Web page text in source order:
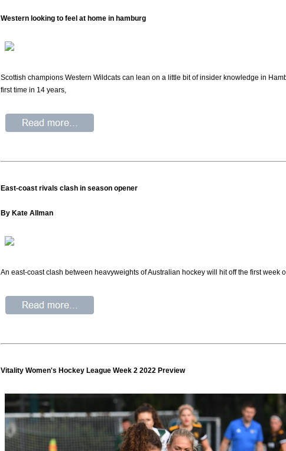
Western looking to feel at home in hamburg
Scottish champions Western Wildcats can lean on a little bit of insider knowledge in
first time in 14 years,
East-coast rivals clash in season opener
By Kate Allman
An east-coast clash between heavyweights of Australian hockey will hit off the first week
Vitality Women's Hockey League Week 2 2022 Preview